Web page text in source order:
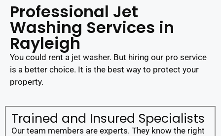
Professional Jet
Washing Services in
Rayleigh
You could rent a jet washer. But hiring our pro service
is a better choice. It is the best way to protect your
property.
Trained and Insured Specialists
Our team members are experts. They know the right